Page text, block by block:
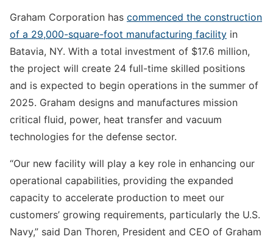
Graham Corporation has commenced the construction
of a 29,000-square-foot manufacturing facility in
Batavia, NY. With a total investment of $17.6 million,
the project will create 24 full-time skilled positions
and is expected to begin operations in the summer of
2025. Graham designs and manufactures mission
critical fluid, power, heat transfer and vacuum
technologies for the defense sector.
“Our new facility will play a key role in enhancing our
operational capabilities, providing the expanded
capacity to accelerate production to meet our
customers’ growing requirements, particularly the U.S.
Navy,” said Dan Thoren, President and CEO of Graham